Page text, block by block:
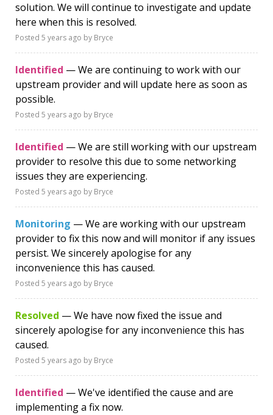
solution. We will continue to investigate and update
here when this is resolved.
Posted 5 years ago by Bryce
Identified — We are continuing to work with our
upstream provider and will update here as soon as
possible.
Posted 5 years ago by Bryce
Identified — We are still working with our upstream
provider to resolve this due to some networking
issues they are experiencing.
Posted 5 years ago by Bryce
Monitoring — We are working with our upstream
provider to fix this now and will monitor if any issues
persist. We sincerely apologise for any
inconvenience this has caused.
Posted 5 years ago by Bryce
Resolved — We have now fixed the issue and
sincerely apologise for any inconvenience this has
caused.
Posted 5 years ago by Bryce
Identified — We've identified the cause and are
implementing a fix now.